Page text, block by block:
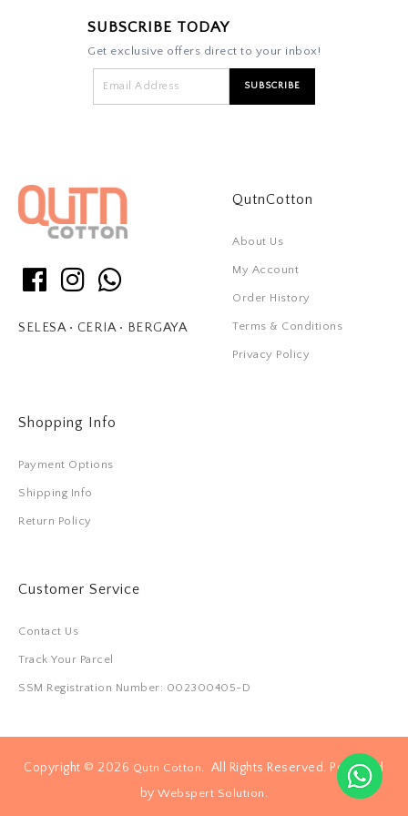
SUBSCRIBE TODAY
Get exclusive offers direct to your inbox!
SELESA • CERIA • BERGAYA
QutnCotton
About Us
My Account
Order History
Terms & Conditions
Privacy Policy
Shopping Info
Payment Options
Shipping Info
Return Policy
Customer Service
Contact Us
Track Your Parcel
SSM Registration Number: 002300405-D
Copyright © 2026 Qutn Cotton. All Rights Reserved. Powered
byWebspert Solution .